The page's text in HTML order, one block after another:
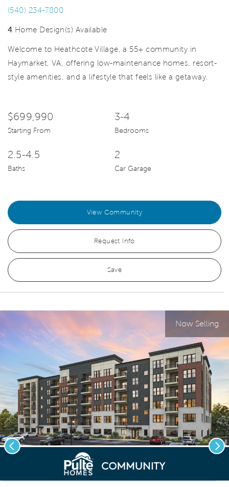
(540) 234-7800
4 Home Design(s) Available
Welcome to Heathcote Village, a 55+ community in
Haymarket, VA, offering low-maintenance homes, resort-
style amenities, and a lifestyle that feels like a getaway.
$699,990
Starting From
3-4
Bedrooms
2.5-4.5
Baths
2
Car Garage
View Community
Request Info
Save
Now Selling
Elevator Condos Now Selling
Previous